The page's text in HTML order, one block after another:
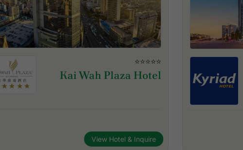
⭐⭐⭐⭐⭐
Kai Wah Plaza Hotel
View Hotel & Inquire